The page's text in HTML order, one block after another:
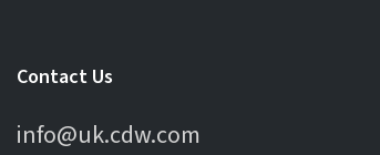
Contact Us
info@uk.cdw.com